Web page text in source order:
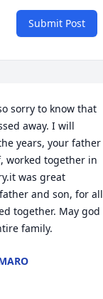
Submit Post
sorry to know that
away. I will
years, your father
worked together in
was great
and son, for all
together. May god
family.